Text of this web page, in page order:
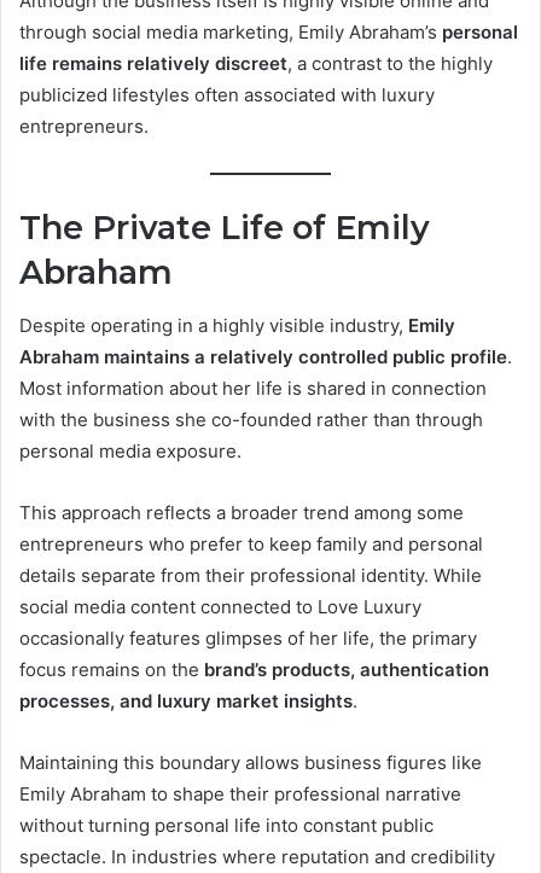
through social media marketing, Emily Abraham’s personal
life remains relatively discreet, a contrast to the highly
publicized lifestyles often associated with luxury
entrepreneurs.
The Private Life of Emily
Abraham
Despite operating in a highly visible industry, Emily
Abraham maintains a relatively controlled public profile.
Most information about her life is shared in connection
with the business she co-founded rather than through
personal media exposure.
This approach reflects a broader trend among some
entrepreneurs who prefer to keep family and personal
details separate from their professional identity. While
social media content connected to Love Luxury
occasionally features glimpses of her life, the primary
focus remains on the brand’s products, authentication
processes, and luxury market insights.
Maintaining this boundary allows business figures like
Emily Abraham to shape their professional narrative
without turning personal life into constant public
spectacle. In industries where reputation and credibility